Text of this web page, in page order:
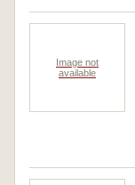
Image not
available